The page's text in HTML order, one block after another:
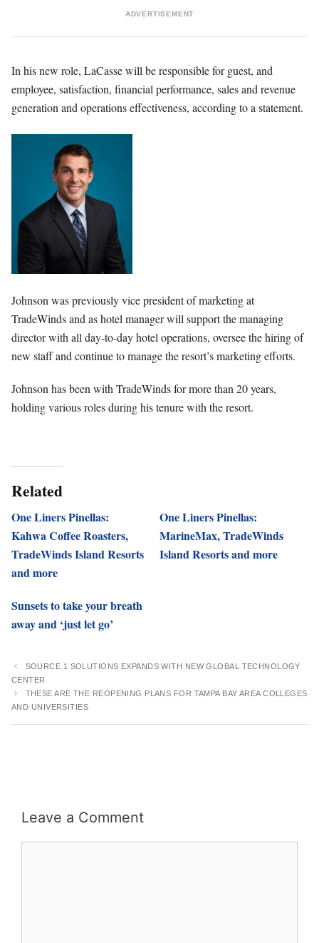
ADVERTISEMENT
In his new role, LaCasse will be responsible for guest, and
employee, satisfaction, financial performance, sales and revenue
generation and operations effectiveness, according to a statement.
Johnson was previously vice president of marketing at
TradeWinds and as hotel manager will support the managing
director with all day-to-day hotel operations, oversee the hiring of
new staff and continue to manage the resort’s marketing efforts.
Johnson has been with TradeWinds for more than 20 years,
holding various roles during his tenure with the resort.
Related
One Liners Pinellas:
Kahwa Coffee Roasters,
TradeWinds Island Resorts
and more
One Liners Pinellas:
MarineMax, TradeWinds
Island Resorts and more
Sunsets to take your breath
away and ‘just let go’
SOURCE 1 SOLUTIONS EXPANDS WITH NEW GLOBAL TECHNOLOGY
CENTER
THESE ARE THE REOPENING PLANS FOR TAMPA BAY AREA COLLEGES
AND UNIVERSITIES
Leave a Comment